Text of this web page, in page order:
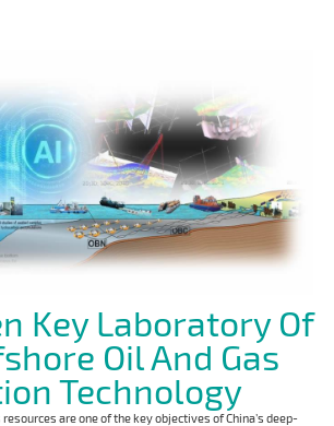
Key Laboratory Of
Oil And Gas
Technology
are one of the key objectives of China’s deep-